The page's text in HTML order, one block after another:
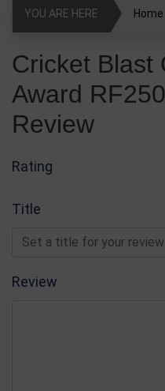
YOU ARE HERE Home
Write Review
Cricket Blast
Award
Review
Rating
Title
Review